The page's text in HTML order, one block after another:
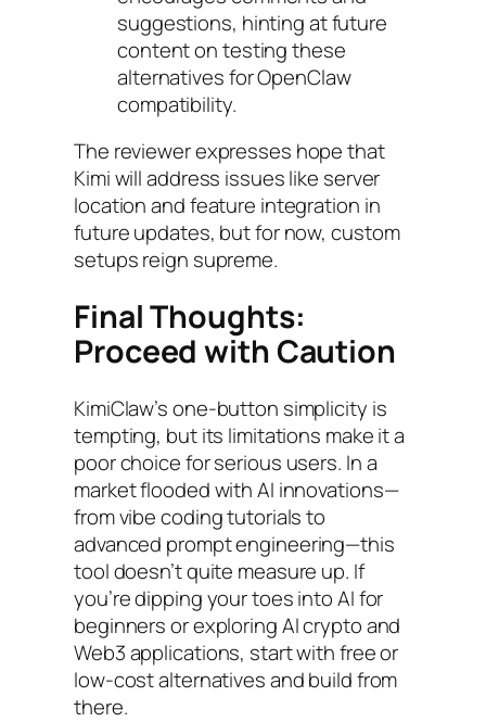
suggestions, hinting at future
content on testing these
alternatives for OpenClaw
compatibility.
The reviewer expresses hope that
Kimi will address issues like server
location and feature integration in
future updates, but for now, custom
setups reign supreme.
Final Thoughts:
Proceed with Caution
KimiClaw’s one-button simplicity is
tempting, but its limitations make it a
poor choice for serious users. In a
market flooded with AI innovations—
from vibe coding tutorials to
advanced prompt engineering—this
tool doesn’t quite measure up. If
you’re dipping your toes into AI for
beginners or exploring AI crypto and
Web3 applications, start with free or
low-cost alternatives and build from
there.